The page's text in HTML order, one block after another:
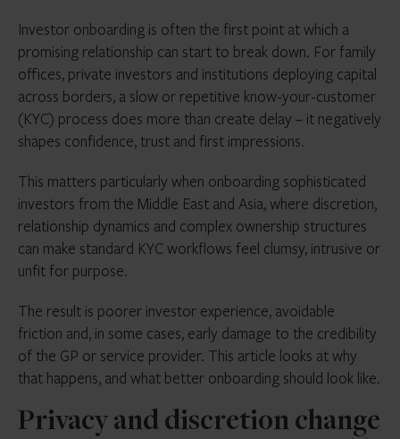
Investor onboarding is often the first point at which a
promising relationship can start to break down. For family
offices, private investors and institutions deploying capital
across borders, a slow or repetitive know-your-customer
(KYC) process does more than create delay – it negatively
shapes confidence, trust and first impressions.
This matters particularly when onboarding sophisticated
investors from the Middle East and Asia, where discretion,
relationship dynamics and complex ownership structures
can make standard KYC workflows feel clumsy, intrusive or
unfit for purpose.
The result is poorer investor experience, avoidable
friction and, in some cases, early damage to the credibility
of the GP or service provider. This article looks at why
that happens, and what better onboarding should look like.
Privacy and discretion change